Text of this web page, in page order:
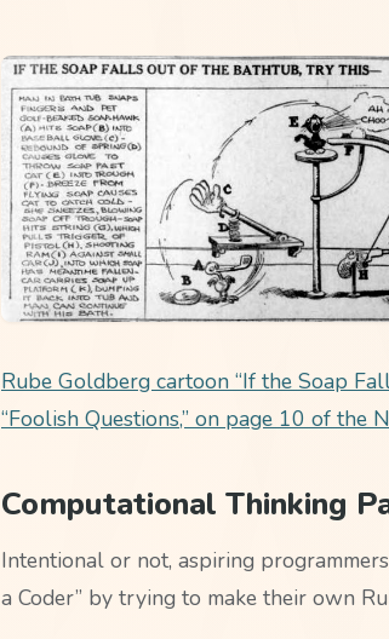
Rube Goldberg cartoon “If the Soap
“Foolish Questions,” on page 10 of the
Computational Thinking
Intentional or not, aspiring
a Coder” by trying to make their own